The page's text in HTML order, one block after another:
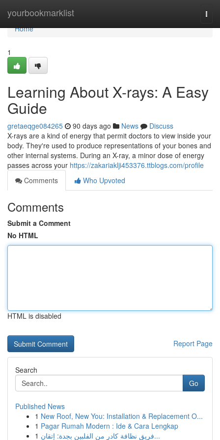
yourbookmarklist
Home
Home
1
Learning About X-rays: A Easy
Guide
gretaeqge084265 90 days ago News
Discuss
X-rays are a kind of energy that permit doctors to view inside your
body. They're used to produce representations of your bones and
other internal systems. During an X-ray, a minor dose of energy
passes across your https://zakariaklji453376.ttblogs.com/profile
Comments
Who Upvoted
Comments
Submit a Comment
No HTML
HTML is disabled
Report Page
Search
Go
Published News
1 New Roof, New You: Installation & Replacement O...
1 Pagar Rumah Modern : Ide & Cara Lengkap
1
فريق نظافة كادر من الفلبين بجدة: إتقان...